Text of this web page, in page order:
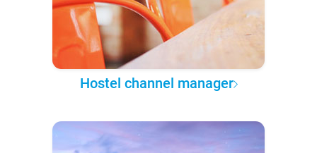
Hostel channel manager